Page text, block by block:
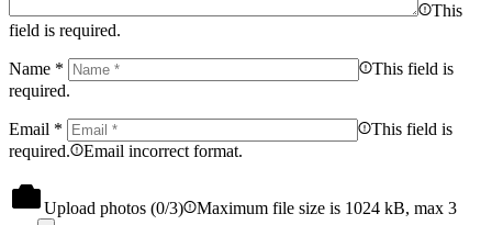
This
field is required.
Name *
This field is
required.
Email *
This field is
required.
Email incorrect format.
Upload photos (0/3)
Maximum file size is 1024 kB, max 3